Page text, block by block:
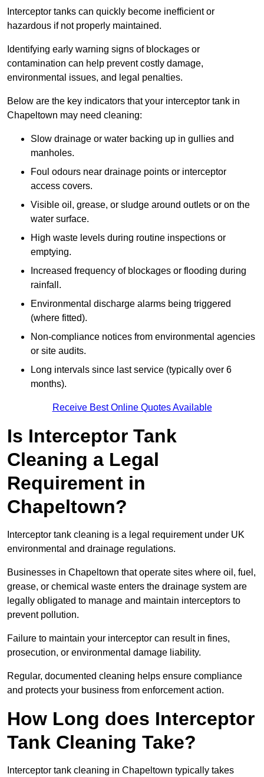
Interceptor tanks can quickly become inefficient or
hazardous if not properly maintained.
Identifying early warning signs of blockages or
contamination can help prevent costly damage,
environmental issues, and legal penalties.
Below are the key indicators that your interceptor tank in
Chapeltown may need cleaning:
Slow drainage or water backing up in gullies and
manholes.
Foul odours near drainage points or interceptor
access covers.
Visible oil, grease, or sludge around outlets or on the
water surface.
High waste levels during routine inspections or
emptying.
Increased frequency of blockages or flooding during
rainfall.
Environmental discharge alarms being triggered
(where fitted).
Non-compliance notices from environmental agencies
or site audits.
Long intervals since last service (typically over 6
months).
Receive Best Online Quotes Available
Is Interceptor Tank
Cleaning a Legal
Requirement in
Chapeltown?
Interceptor tank cleaning is a legal requirement under UK
environmental and drainage regulations.
Businesses in Chapeltown that operate sites where oil, fuel,
grease, or chemical waste enters the drainage system are
legally obligated to manage and maintain interceptors to
prevent pollution.
Failure to maintain your interceptor can result in fines,
prosecution, or environmental damage liability.
Regular, documented cleaning helps ensure compliance
and protects your business from enforcement action.
How Long does Interceptor
Tank Cleaning Take?
Interceptor tank cleaning in Chapeltown typically takes